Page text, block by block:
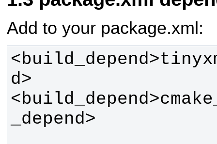
Add to your package.xml: